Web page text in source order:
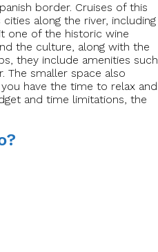
border. Cruises of this
along the river, including
one of the historic wine
the culture, along with the
they include amenities such
The smaller space also
have the time to relax and
and time limitations, the